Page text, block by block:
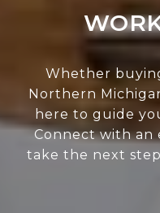
Whether
Northern
here to guide
Connect with an
take the next